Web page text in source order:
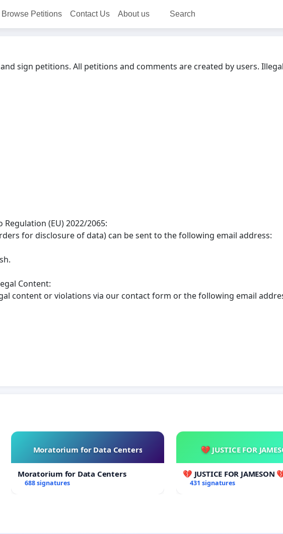
Browse Petitions Contact Us About us Search
sign petitions. All petitions and comments are created by users.
(EU) 2022/2065:
for disclosure of data) can be sent to the following email address:
Content:
content or violations via our contact form or the following email
Moratorium for Data Centers
Moratorium for Data Centers
688 signatures
💔 JUSTICE FOR
💔 JUSTICE FOR JAMESON
431 signatures